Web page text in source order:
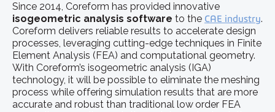
Since 2014, Coreform has provided innovative
isogeometric analysis software to the CAE industry.
Coreform delivers reliable results to accelerate design
processes, leveraging cutting-edge techniques in Finite
Element Analysis (FEA) and computational geometry.
With Coreform’s isogeometric analysis (IGA)
technology, it will be possible to eliminate the meshing
process while offering simulation results that are more
accurate and robust than traditional loworder FEA